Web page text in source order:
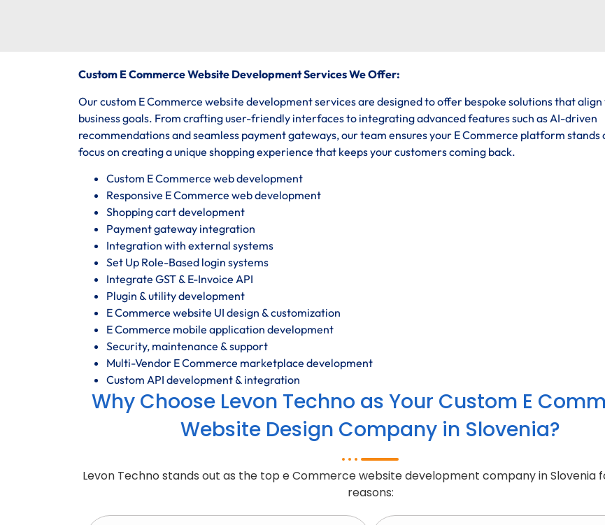
Custom E Commerce Website Development Services We Offer:
Our custom E Commerce website development services are designed to offer bespoke solutions that
business goals. From crafting user-friendly interfaces to integrating advanced features such as AI-driven
recommendations and seamless payment gateways, our team ensures your E Commerce platform stands
focus on creating a unique shopping experience that keeps your customers coming back.
Custom E Commerce web development
Responsive E Commerce web development
Shopping cart development
Payment gateway integration
Integration with external systems
Set Up Role-Based login systems
Integrate GST & E-Invoice API
Plugin & utility development
E Commerce website UI design & customization
E Commerce mobile application development
Security, maintenance & support
Multi-Vendor E Commerce marketplace development
Custom API development & integration
Why Choose Levon Techno as Your Custom E
Website Design Company in Slovenia?
Levon Techno stands out as the top e Commerce website development company in Slovenia
reasons: